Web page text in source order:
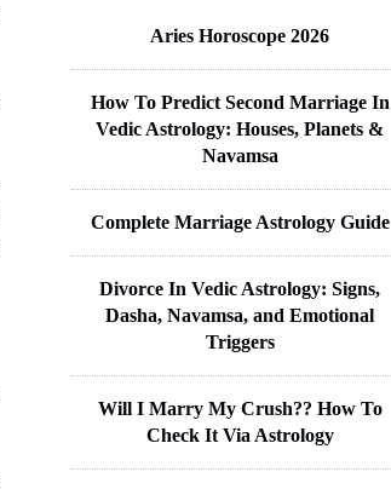
Aries Horoscope 2026
How To Predict Second Marriage In
Vedic Astrology: Houses, Planets &
Navamsa
Complete Marriage Astrology Guide
Divorce In Vedic Astrology: Signs,
Dasha, Navamsa, and Emotional
Triggers
Will I Marry My Crush?? How To
Check It Via Astrology